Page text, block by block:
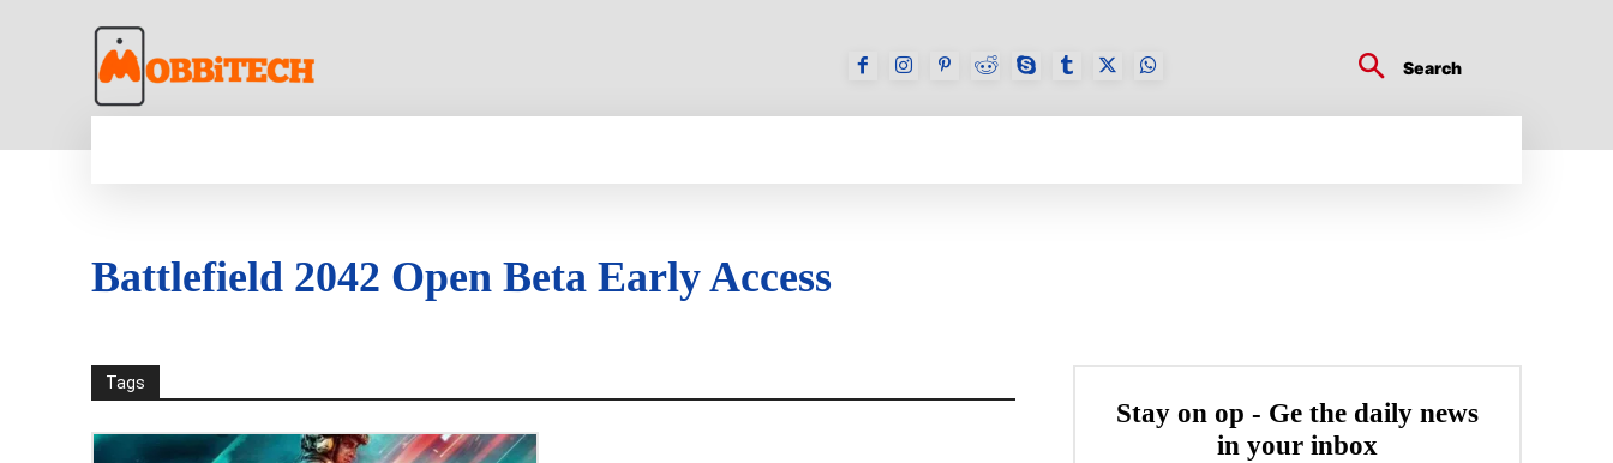
Search
Battlefield 2042 Open Beta Early Access
Tags
Stay on op - Ge the daily news
in your inbox